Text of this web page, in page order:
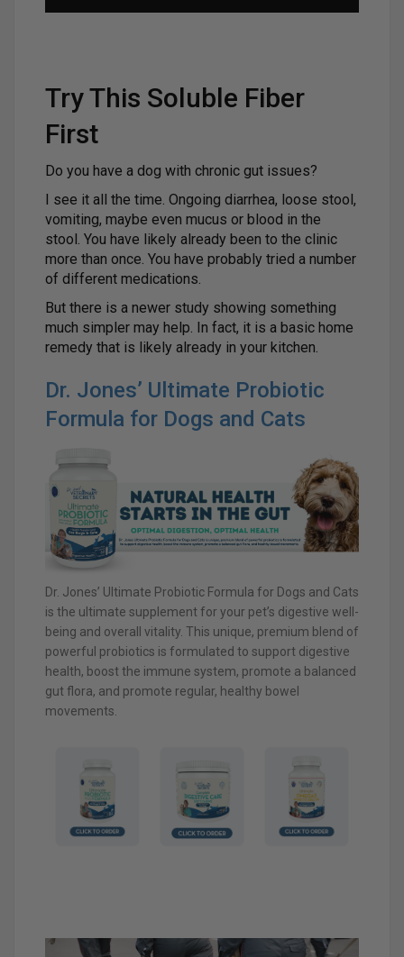
Try This Soluble Fiber
First
Do you have a dog with chronic gut issues?
I see it all the time. Ongoing diarrhea, loose stool,
vomiting, maybe even mucus or blood in the
stool. You have likely already been to the clinic
more than once. You have probably tried a number
of different medications.
But there is a newer study showing something
much simpler may help. In fact, it is a basic home
remedy that is likely already in your kitchen.
Dr. Jones’ Ultimate Probiotic
Formula for Dogs and Cats
Dr. Jones’ Ultimate Probiotic Formula for Dogs and Cats
is the ultimate supplement for your pet’s digestive well-
being and overall vitality. This unique, premium blend of
powerful probiotics is formulated to support digestive
health, boost the immune system, promote a balanced
gut flora, and promote regular, healthy bowel
movements.